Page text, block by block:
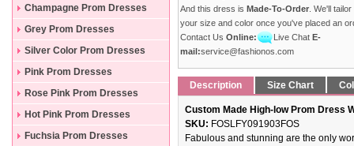
Champagne Prom Dresses
Grey Prom Dresses
Silver Color Prom Dresses
Pink Prom Dresses
Rose Pink Prom Dresses
Hot Pink Prom Dresses
Fuchsia Prom Dresses
And this dress is Made-To-Order . We'll
your size and color once you've placed an
Contact Us Online: Live Chat E-
mail:service@fashionos.com
Description Size Chart
Custom Made High-low Prom Dress
SKU: FOSLFY091903FOS
Fabulous and stunning are the only